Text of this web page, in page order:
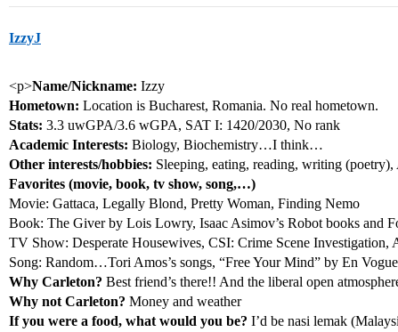
IzzyJ
<p>Name/Nickname: Izzy
Hometown: Location is Bucharest, Romania. No real hometown.
Stats: 3.3 uwGPA/3.6 wGPA, SAT I: 1420/2030, No rank
Academic Interests: Biology, Biochemistry…I think…
Other interests/hobbies: Sleeping, eating, reading, writing
Favorites (movie, book, tv show, song,…)
Movie: Gattaca, Legally Blond, Pretty Woman, Finding Nemo
Book: The Giver by Lois Lowry, Isaac Asimov’s Robot books and
TV Show: Desperate Housewives, CSI: Crime Scene Investigation,
Song: Random…Tori Amos’s songs, “Free Your Mind” by En Vogue
Why Carleton? Best friend’s there!! And the liberal open
Why not Carleton? Money and weather
If you were a food, what would you be? I’d be nasi lemak